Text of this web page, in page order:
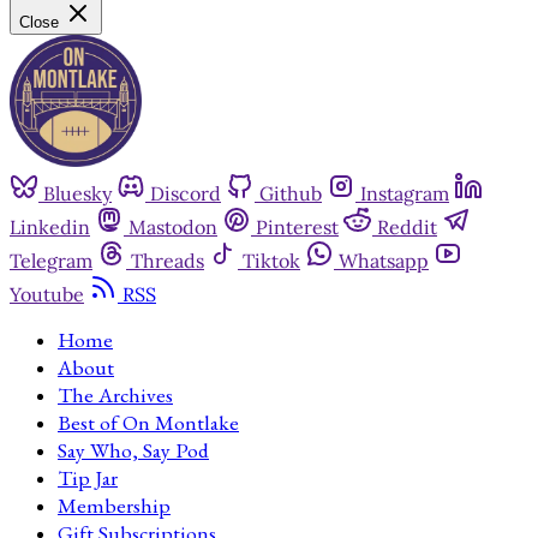
Close
Bluesky Discord Github
Instagram
Linkedin
Mastodon Pinterest
Reddit
Telegram
Threads Tiktok
Whatsapp
Youtube
RSS
Home
About
The Archives
Best of On Montlake
Say Who, Say Pod
Tip Jar
Membership